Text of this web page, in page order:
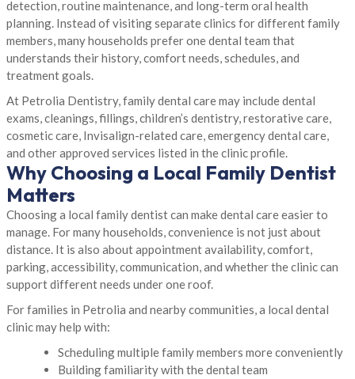
detection, routine maintenance, and long-term oral health
planning. Instead of visiting separate clinics for different family
members, many households prefer one dental team that
understands their history, comfort needs, schedules, and
treatment goals.
At Petrolia Dentistry, family dental care may include dental
exams, cleanings, fillings, children’s dentistry, restorative care,
cosmetic care, Invisalign-related care, emergency dental care,
and other approved services listed in the clinic profile.
Why Choosing a Local Family Dentist
Matters
Choosing a local family dentist can make dental care easier to
manage. For many households, convenience is not just about
distance. It is also about appointment availability, comfort,
parking, accessibility, communication, and whether the clinic can
support different needs under one roof.
For families in Petrolia and nearby communities, a local dental
clinic may help with:
Scheduling multiple family members more conveniently
Building familiarity with the dental team